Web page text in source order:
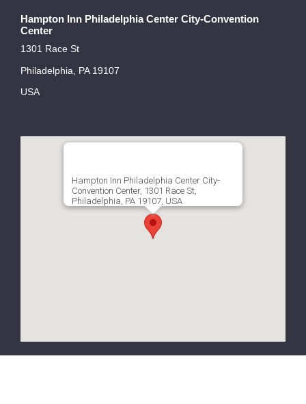
Hampton Inn Philadelphia Center City-Convention
Center
1301 Race St
Philadelphia, PA 19107
USA
Hampton Inn Philadelphia Center City-
Convention Center, 1301 Race St,
Philadelphia, PA 19107, USA